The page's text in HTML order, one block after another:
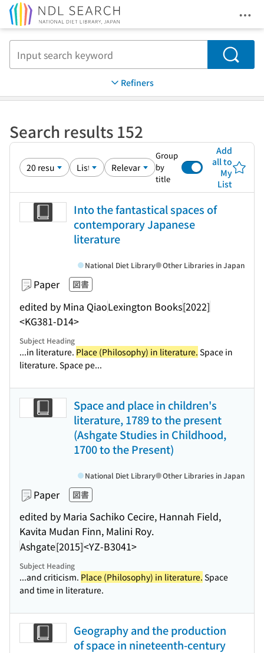
Search
Refiners
Search results 152
Group
by
title
Add
all to
My
List
Into the fantastical spaces of
contemporary Japanese
literature
Paper 図書
edited by Mina QiaoLexington Books[2022]
<KG381-D14>
National Diet Library Other Libraries in Japan
Subject Heading
...in literature. Place (Philosophy) in literature. Space in
literature. Space pe...
Space and place in children's
literature, 1789 to the present
(Ashgate Studies in Childhood,
1700 to the Present)
Paper 図書
edited by Maria Sachiko Cecire, Hannah Field,
Kavita Mudan Finn, Malini Roy.
Ashgate[2015]<YZ-B3041>
National Diet Library Other Libraries in Japan
Subject Heading
...and criticism. Place (Philosophy) in literature. Space
and time in literature.
Geography and the production
of space in nineteenth-century